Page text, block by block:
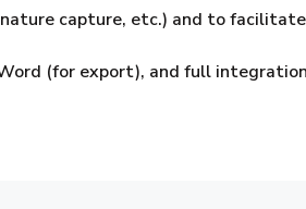
capture, etc.) and to
(for export), and full